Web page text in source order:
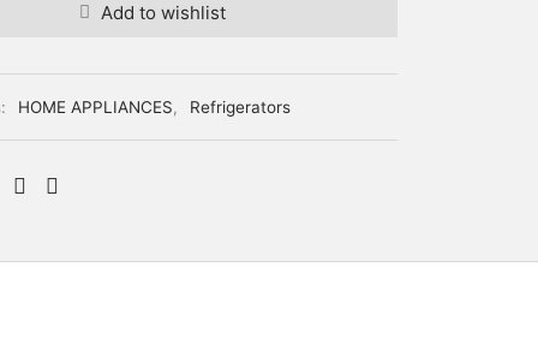
Add to wishlist
HOME APPLIANCES, Refrigerators